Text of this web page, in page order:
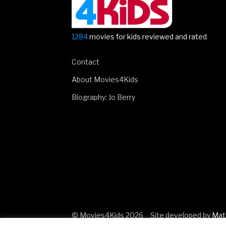
1284movies for kids reviewed and rated
Contact
About Movies4Kids
Biography: Jo Berry
© Movies4Kids 2026 Site developed by